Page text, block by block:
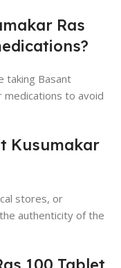
Ras
taking Basant
medications to avoid
Kusumakar
stores, or
authenticity of the